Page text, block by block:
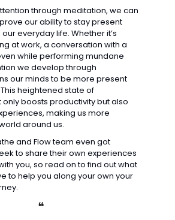
through meditation, we can
our ability to stay present
everyday life. Whether it’s
at work, a conversation with a
while performing mundane
we develop through
our minds to be more present
heightened state of
boosts productivity but also
making us more
around us.
and Flow team even got
to share their own experiences
you, so read on to find out what
to help you along your own your
❝